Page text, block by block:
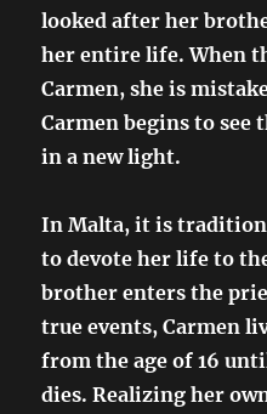
looked after her
her entire life. When
Carmen, she is
Carmen begins to see
in a new light.
In Malta, it is
to devote her life to
brother enters the
true events, Carmen
from the age of 16
dies. Realizing her